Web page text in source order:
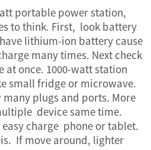
portable power station,
to think. First, look battery
lithium-ion battery cause
many times. Next check
at once. 1000-watt station
small fridge or microwave.
plugs and ports. More
device same time.
charge phone or tablet.
If move around, lighter